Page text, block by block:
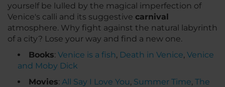
yourself be lulled by the magical imperfection of
Venice's calli and its suggestive carnival
atmosphere. Why fight against the natural labyrinth
of a city? Lose your way and find a new one.
Books: Venice is a fish, Death in Venice, Venice
and Moby Dick
Movies: All Say I Love You, Summer Time, The